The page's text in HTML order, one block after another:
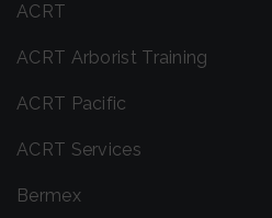
ACRT
ACRT Arborist Training
ACRT Pacific
ACRT Services
Bermex